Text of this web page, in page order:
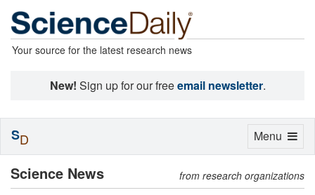
Your source for the latest research news
New! Sign up for our freeemail newsletter.
Science News from research organizations
Toggle
Menu
SD